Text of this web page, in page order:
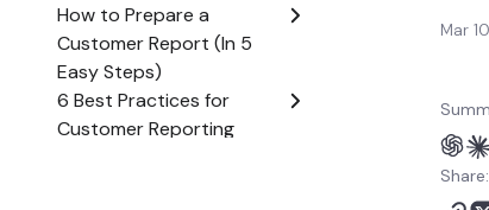
How to Prepare a
Customer Report (In 5
Easy Steps)
6 Best Practices for
Customer Reporting
Mar
Share: